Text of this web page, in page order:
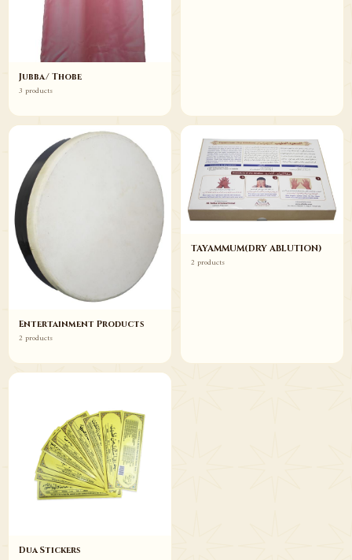
Jubba/ Thobe
3 products
Entertainment Products
2 products
TAYAMMUM(DRY ABLUTION)
2 products
Dua Stickers